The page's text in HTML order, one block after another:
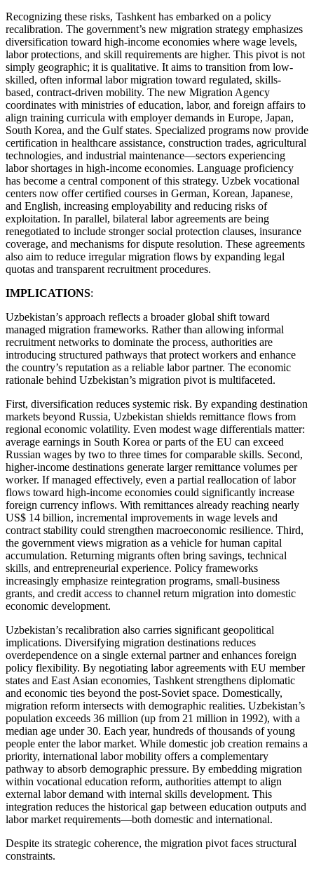
Recognizing these risks, Tashkent has embarked on a policy
recalibration. The government’s new migration strategy emphasizes
diversification toward high-income economies where wage levels,
labor protections, and skill requirements are higher. This pivot is not
simply geographic; it is qualitative. It aims to transition from low-
skilled, often informal labor migration toward regulated, skills-
based, contract-driven mobility. The new Migration Agency
coordinates with ministries of education, labor, and foreign affairs to
align training curricula with employer demands in Europe, Japan,
South Korea, and the Gulf states. Specialized programs now provide
certification in healthcare assistance, construction trades, agricultural
technologies, and industrial maintenance—sectors experiencing
labor shortages in high-income economies. Language proficiency
has become a central component of this strategy. Uzbek vocational
centers now offer certified courses in German, Korean, Japanese,
and English, increasing employability and reducing risks of
exploitation. In parallel, bilateral labor agreements are being
renegotiated to include stronger social protection clauses, insurance
coverage, and mechanisms for dispute resolution. These agreements
also aim to reduce irregular migration flows by expanding legal
quotas and transparent recruitment procedures.
IMPLICATIONS:
Uzbekistan’s approach reflects a broader global shift toward
managed migration frameworks. Rather than allowing informal
recruitment networks to dominate the process, authorities are
introducing structured pathways that protect workers and enhance
the country’s reputation as a reliable labor partner. The economic
rationale behind Uzbekistan’s migration pivot is multifaceted.
First, diversification reduces systemic risk. By expanding destination
markets beyond Russia, Uzbekistan shields remittance flows from
regional economic volatility. Even modest wage differentials matter:
average earnings in South Korea or parts of the EU can exceed
Russian wages by two to three times for comparable skills. Second,
higher-income destinations generate larger remittance volumes per
worker. If managed effectively, even a partial reallocation of labor
flows toward high-income economies could significantly increase
foreign currency inflows. With remittances already reaching nearly
US$ 14 billion, incremental improvements in wage levels and
contract stability could strengthen macroeconomic resilience. Third,
the government views migration as a vehicle for human capital
accumulation. Returning migrants often bring savings, technical
skills, and entrepreneurial experience. Policy frameworks
increasingly emphasize reintegration programs, small-business
grants, and credit access to channel return migration into domestic
economic development.
Uzbekistan’s recalibration also carries significant geopolitical
implications. Diversifying migration destinations reduces
overdependence on a single external partner and enhances foreign
policy flexibility. By negotiating labor agreements with EU member
states and East Asian economies, Tashkent strengthens diplomatic
and economic ties beyond the post-Soviet space. Domestically,
migration reform intersects with demographic realities. Uzbekistan’s
population exceeds 36 million (up from 21 million in 1992), with a
median age under 30. Each year, hundreds of thousands of young
people enter the labor market. While domestic job creation remains a
priority, international labor mobility offers a complementary
pathway to absorb demographic pressure. By embedding migration
within vocational education reform, authorities attempt to align
external labor demand with internal skills development. This
integration reduces the historical gap between education outputs and
labor market requirements—both domestic and international.
Despite its strategic coherence, the migration pivot faces structural
constraints.